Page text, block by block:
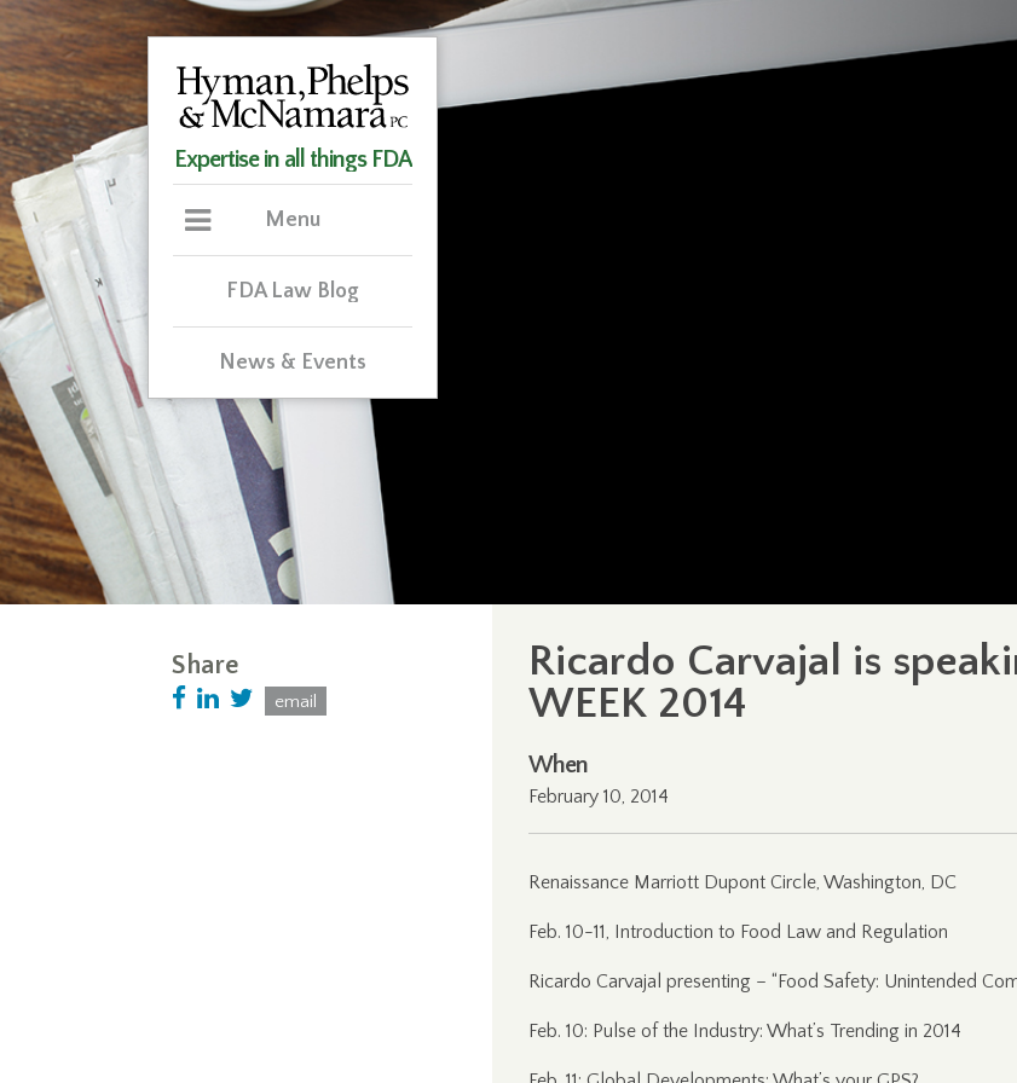
Expertise in all things FDA
Menu
FDA Law Blog
News & Events
Ricardo Carvajal is
WEEK 2014
When
February 10, 2014
Renaissance Marriott Dupont Circle, Washington, DC
Feb. 10-11, Introduction to Food Law and Regulation
Ricardo Carvajal presenting – “Food Safety: Unintended
Feb. 10: Pulse of the Industry: What’s Trending in 2014
Share
email